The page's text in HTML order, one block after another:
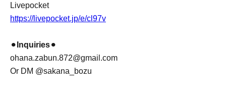
Livepocket
https://livepocket.jp/e/cl97v
⚫︎ Inquiries⚫︎
ohana.zabun.872@gmail.com
Or DM @sakana_bozu